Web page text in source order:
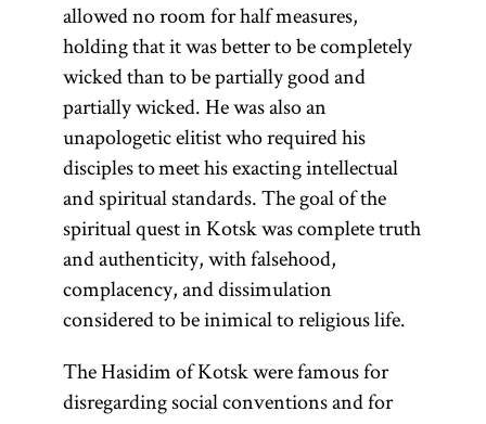
allowed no room for half measures,
holding that it was better to be completely
wicked than to be partially good and
partially wicked. He was also an
unapologetic elitist who required his
disciples to meet his exacting intellectual
and spiritual standards. The goal of the
spiritual quest in Kotsk was complete truth
and authenticity, with falsehood,
complacency, and dissimulation
considered to be inimical to religious life.
The Hasidim of Kotsk were famous for
disregarding social conventions and for